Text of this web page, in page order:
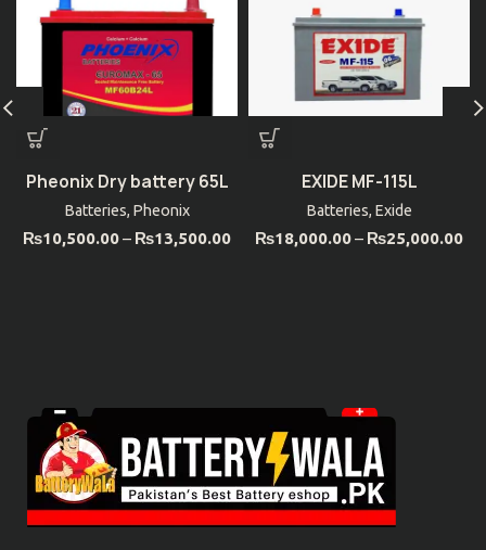
Pheonix Dry battery 65L
Batteries, Pheonix
₨10,500.00– ₨13,500.00
EXIDE MF-115L
Batteries, Exide
₨18,000.00– ₨25,000.00